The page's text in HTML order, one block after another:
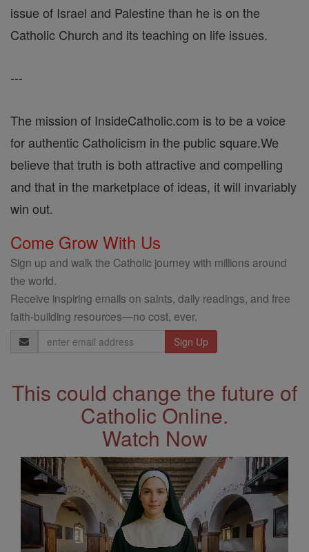
issue of Israel and Palestine than he is on the
Catholic Church and its teaching on life issues.
---
The mission of InsideCatholic.com is to be a voice
for authentic Catholicism in the public square.We
believe that truth is both attractive and compelling
and that in the marketplace of ideas, it will invariably
win out.
Come Grow With Us
Sign up and walk the Catholic journey with millions around
the world.
Receive inspiring emails on saints, daily readings, and free
faith-building resources—no cost, ever.
Email
Address
This could change the future of
Catholic Online.
Watch Now